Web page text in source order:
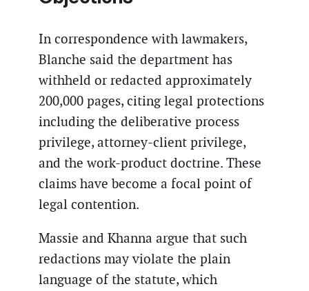
In correspondence with lawmakers,
Blanche said the department has
withheld or redacted approximately
200,000 pages, citing legal protections
including the deliberative process
privilege, attorney-client privilege,
and the work-product doctrine. These
claims have become a focal point of
legal contention.
Massie and Khanna argue that such
redactions may violate the plain
language of the statute, which